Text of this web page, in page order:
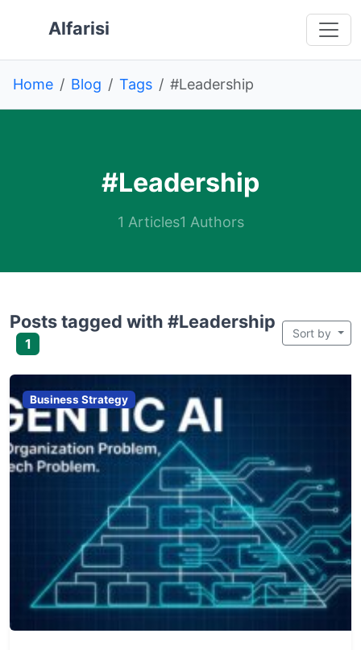
content
navigation
Alfarisi
Home Blog Tags #Leadership
#Leadership
1 Articles1 Authors
Posts tagged with #Leadership
1
Sort by
Business Strategy